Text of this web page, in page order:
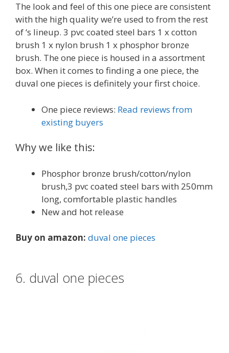
The look and feel of this one piece are consistent
with the high quality we’re used to from the rest
of ‘s lineup. 3 pvc coated steel bars 1 x cotton
brush 1 x nylon brush 1 x phosphor bronze
brush. The one piece is housed in a assortment
box. When it comes to finding a one piece, the
duval one pieces is definitely your first choice.
One piece reviews: Read reviews from
existing buyers
Why we like this:
Phosphor bronze brush/cotton/nylon
brush,3 pvc coated steel bars with 250mm
long, comfortable plastic handles
New and hot release
Buy on amazon: duval one pieces
6. duval one pieces